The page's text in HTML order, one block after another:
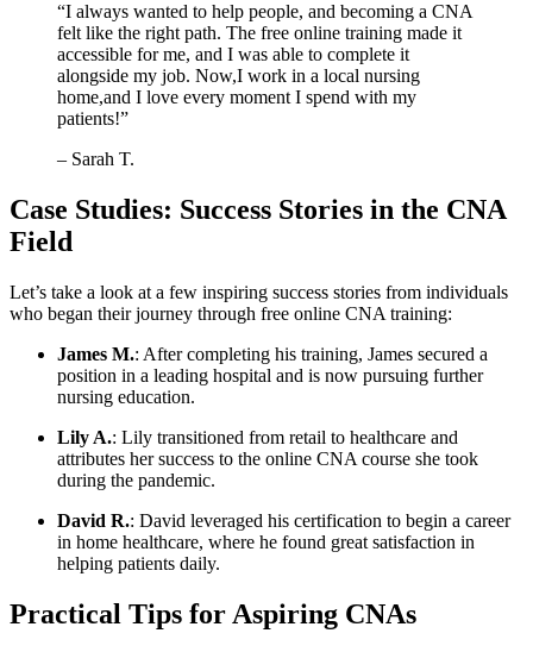
“I ‍always‍ wanted to help people, and becoming a CNA
felt like⁣ the right path. The free online training made ⁤it
accessible for me, and I was able to ⁤complete⁤ it
alongside my job. Now,I work in a local nursing
home,and I⁢ love every⁣ moment I spend with my
patients!”
– Sarah T.
Case Studies: Success Stories in the CNA
Field
Let’s​ take a look at ‍a few inspiring success stories from individuals
who began their journey through free⁣ online CNA training:
James M.: After‍ completing his training, James secured a
position in a leading hospital and is‌ now pursuing further
nursing education.
Lily A.: Lily transitioned ‍from retail to healthcare and
attributes her success to the online CNA course she took
during the pandemic.
David R.: David leveraged his certification to begin ⁤a career
in​ home healthcare,⁤ where he⁣ found great satisfaction in
helping patients daily.
Practical Tips for Aspiring CNAs